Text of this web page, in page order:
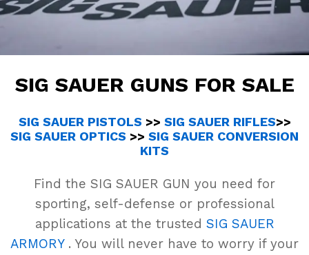
SIG SAUER GUNS FOR SALE
SIG SAUER PISTOLS >> SIG SAUER RIFLES>>
SIG SAUER OPTICS >> SIG SAUER CONVERSION
KITS
Find the SIG SAUER GUN you need for
sporting, self-defense or professional
applications at the trusted SIG SAUER
ARMORY. You will never have to worry if your